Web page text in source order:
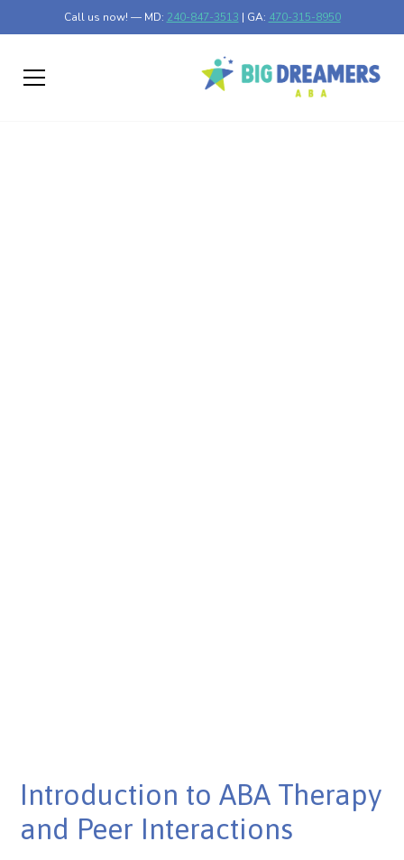
Call us now! — MD: 240-847-3513 | GA: 470-315-8950
Introduction to ABA Therapy
and Peer Interactions